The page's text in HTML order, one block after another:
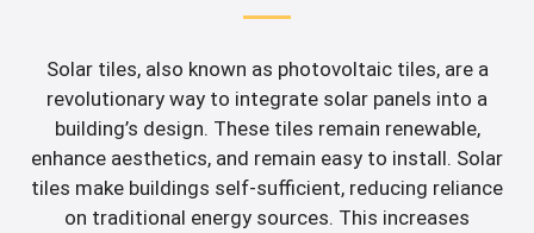
Solar tiles, also known as photovoltaic tiles, are a
revolutionary way to integrate solar panels into a
building’s design. These tiles remain renewable,
enhance aesthetics, and remain easy to install. Solar
tiles make buildings self-sufficient, reducing reliance
on traditional energy sources. This increases